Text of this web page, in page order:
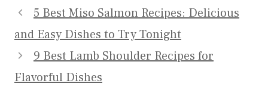
5 Best Miso Salmon Recipes: Delicious
and Easy Dishes to Try Tonight
9 Best Lamb Shoulder Recipes for
Flavorful Dishes